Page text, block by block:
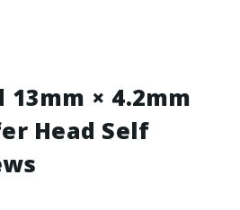
Painted
Wafer
Head
Self
Wafer
13mm × 4.2mm
Head Self